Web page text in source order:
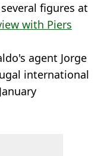
figures at
with Piers
agent Jorge
international